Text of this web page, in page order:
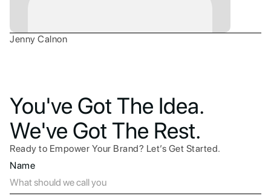
Jenny Calnon
You've Got The Idea.
We've Got The Rest.
Ready to Empower Your Brand? Let’s Get Started.
Name